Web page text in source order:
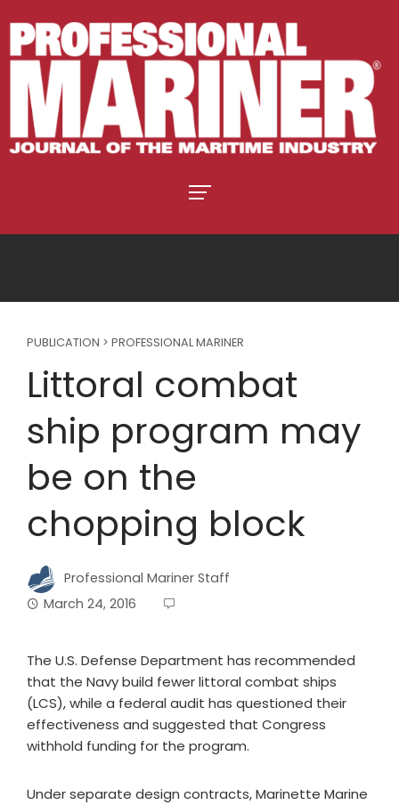
PUBLICATION > PROFESSIONAL MARINER
Littoral combat
ship program may
be on the
chopping block
Professional Mariner Staff
March 24, 2016
The U.S. Defense Department has recommended
that the Navy build fewer littoral combat ships
(LCS), while a federal audit has questioned their
effectiveness and suggested that Congress
withhold funding for the program.
Under separate design contracts, Marinette Marine